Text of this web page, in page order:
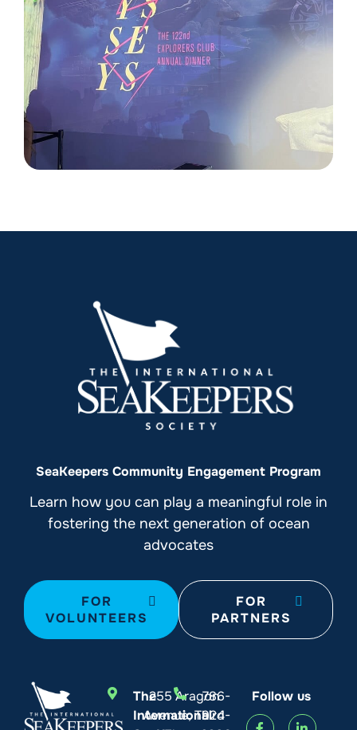
SeaKeepers Community Engagement Program
Learn how you can play a meaningful role in
fostering the next generation of ocean
advocates
FOR
VOLUNTEERS
FOR
PARTNERS
The
International
255 Aragon
Avenue, Third
786-
924-
Follow us